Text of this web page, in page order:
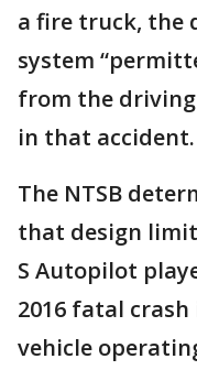
a fire truck, the
system
from the
in that accident.
The NTSB
that design
S Autopilot
2016 fatal
vehicle